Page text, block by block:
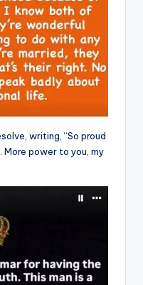
writing, “So proud
power to you, my